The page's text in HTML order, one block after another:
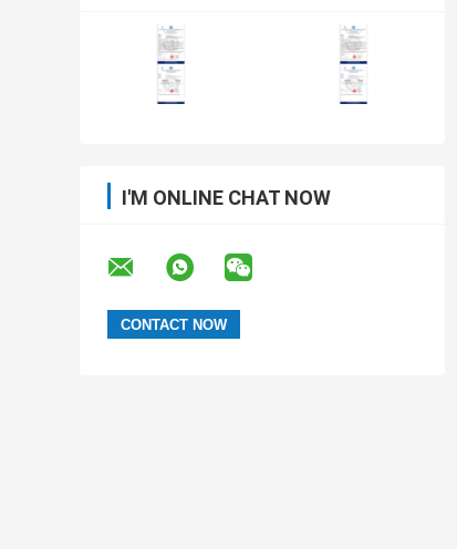
I'M ONLINE CHAT NOW